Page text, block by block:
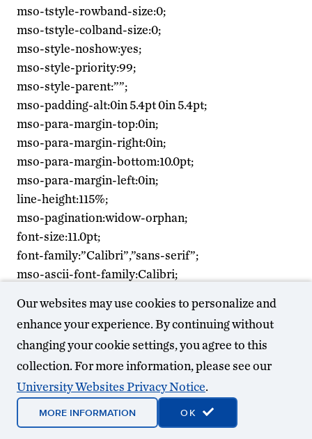
mso-tstyle-rowband-size:0;
mso-tstyle-colband-size:0;
mso-style-noshow:yes;
mso-style-priority:99;
mso-style-parent:””;
mso-padding-alt:0in 5.4pt 0in 5.4pt;
mso-para-margin-top:0in;
mso-para-margin-right:0in;
mso-para-margin-bottom:10.0pt;
mso-para-margin-left:0in;
line-height:115%;
mso-pagination:widow-orphan;
font-size:11.0pt;
font-family:”Calibri”,”sans-serif”;
mso-ascii-font-family:Calibri;
mso-hansi-font-family:Calibri;
mso-hansi-theme-font:minor-latin;}
Across his long and
storied career,
alumnus Gordon
Cooper, PE (B.S.
Our websites may use cookies to personalize and
enhance your experience. By continuing without
changing your cookie settings, you agree to this
collection. For more information, please see our
University Websites Privacy Notice.
MORE INFORMATION OK